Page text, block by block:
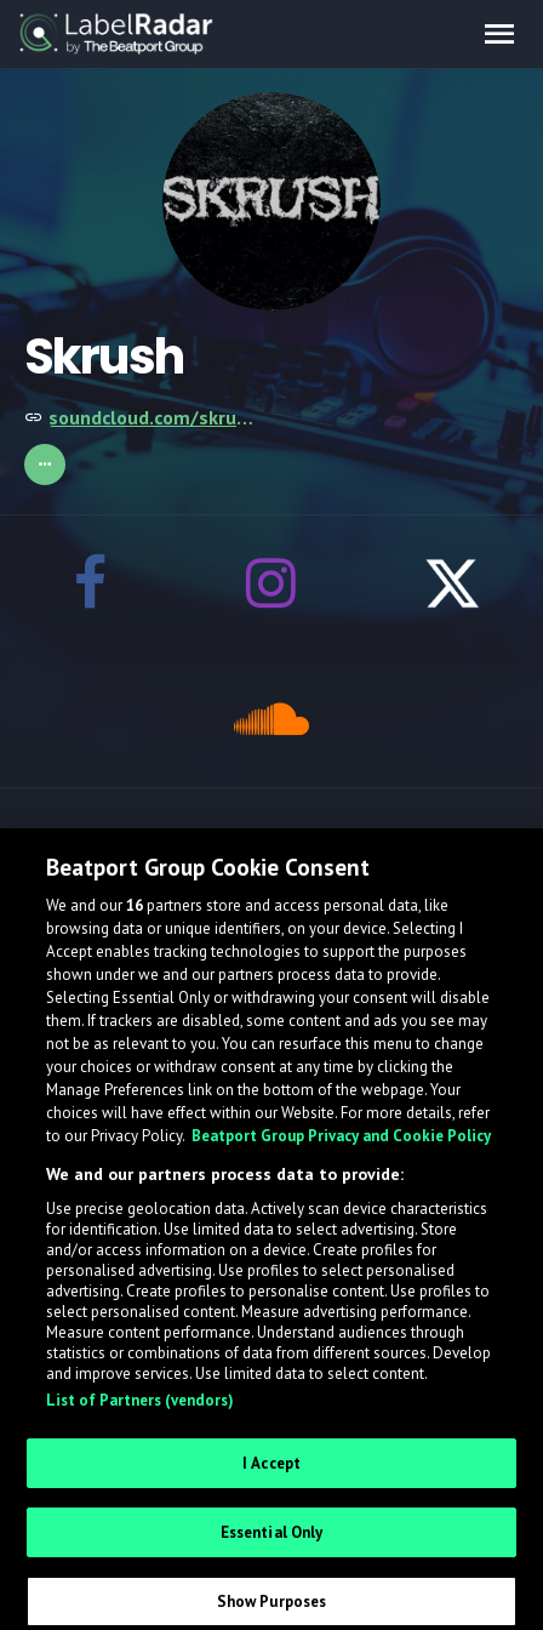
Skrush
soundcloud.com/skrush-official
What is LabelRadar?
LabelRadar streamlines the demo submission process
across the music industry, helping artists get heard
while also allowing labels to review new submissions in
an efficient and addictive way.
Request Invite as a Label
Beatport Group Cookie Consent
We and our16partners store and access personal data, like
browsing data or unique identifiers, on your device. Selecting I
Accept enables tracking technologies to support the purposes
shown under we and our partners process data to provide.
Selecting Essential Only or withdrawing your consent will disable
them. If trackers are disabled, some content and ads you see may
not be as relevant to you. You can resurface this menu to change
your choices or withdraw consent at any time by clicking the
Manage Preferences link on the bottom of the webpage. Your
choices will have effect within our Website. For more details, refer
to our Privacy Policy. Beatport Group Privacy and Cookie Policy
We and our partners process data to provide:
Use precise geolocation data. Actively scan device characteristics
for identification. Use limited data to select advertising. Store
and/or access information on a device. Create profiles for
personalised advertising. Use profiles to select personalised
advertising. Create profiles to personalise content. Use profiles to
select personalised content. Measure advertising performance.
Measure content performance. Understand audiences through
statistics or combinations of data from different sources. Develop
and improve services. Use limited data to select content.
List of Partners (vendors)
I Accept
Essential Only
Show Purposes